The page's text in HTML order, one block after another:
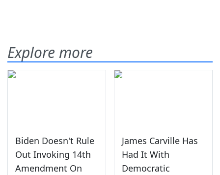
Explore more
Biden Doesn't Rule
Out Invoking 14th
Amendment On
James Carville Has
Had It With
Democratic